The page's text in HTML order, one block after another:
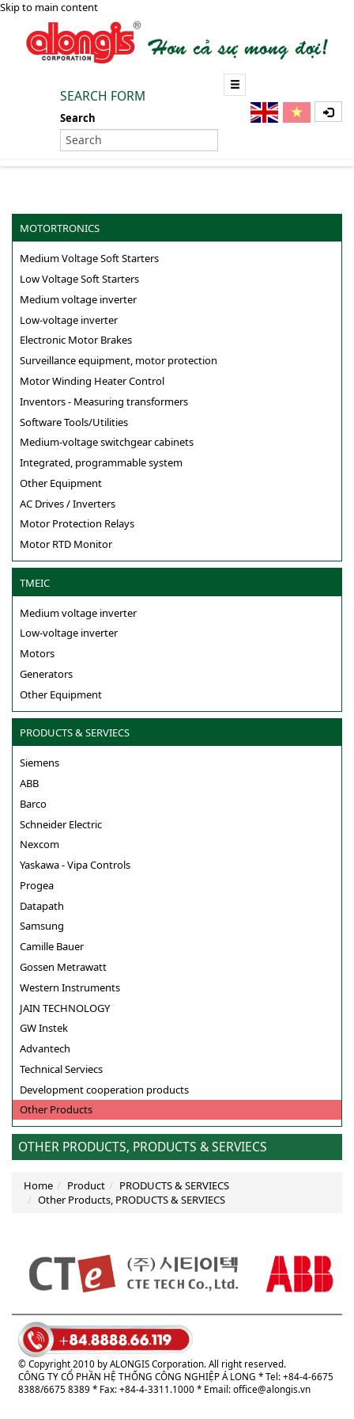
Skip to main content
SEARCH FORM
Search
MOTORTRONICS
Medium Voltage Soft Starters
Low Voltage Soft Starters
Medium voltage inverter
Low-voltage inverter
Electronic Motor Brakes
Surveillance equipment, motor protection
Motor Winding Heater Control
Inventors - Measuring transformers
Software Tools/Utilities
Medium-voltage switchgear cabinets
Integrated, programmable system
Other Equipment
AC Drives / Inverters
Motor Protection Relays
Motor RTD Monitor
TMEIC
Medium voltage inverter
Low-voltage inverter
Motors
Generators
Other Equipment
PRODUCTS & SERVIECS
Siemens
ABB
Barco
Schneider Electric
Nexcom
Yaskawa - Vipa Controls
Progea
Datapath
Samsung
Camille Bauer
Gossen Metrawatt
Western Instruments
JAIN TECHNOLOGY
GW Instek
Advantech
Technical Serviecs
Development cooperation products
Other Products
OTHER PRODUCTS, PRODUCTS & SERVIECS
Home Product
PRODUCTS & SERVIECS
Other Products, PRODUCTS & SERVIECS
© Copyright 2010 by ALONGIS Corporation. All right reserved.
CÔNG TY CỔ PHẦN HỆ THỐNG CÔNG NGHIỆP Á LONG * Tel: +84-4-6675
8388/6675 8389 * Fax: +84-4-3311.1000 * Email:office@alongis.vn